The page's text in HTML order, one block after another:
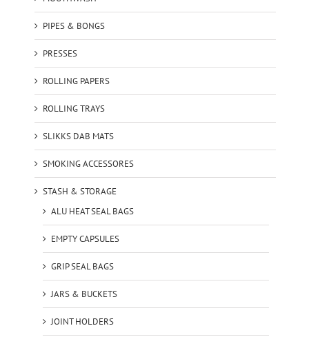
PIPES & BONGS
PRESSES
ROLLING PAPERS
ROLLING TRAYS
SLIKKS DAB MATS
SMOKING ACCESSORES
STASH & STORAGE
ALU HEAT SEAL BAGS
EMPTY CAPSULES
GRIP SEAL BAGS
JARS & BUCKETS
JOINT HOLDERS